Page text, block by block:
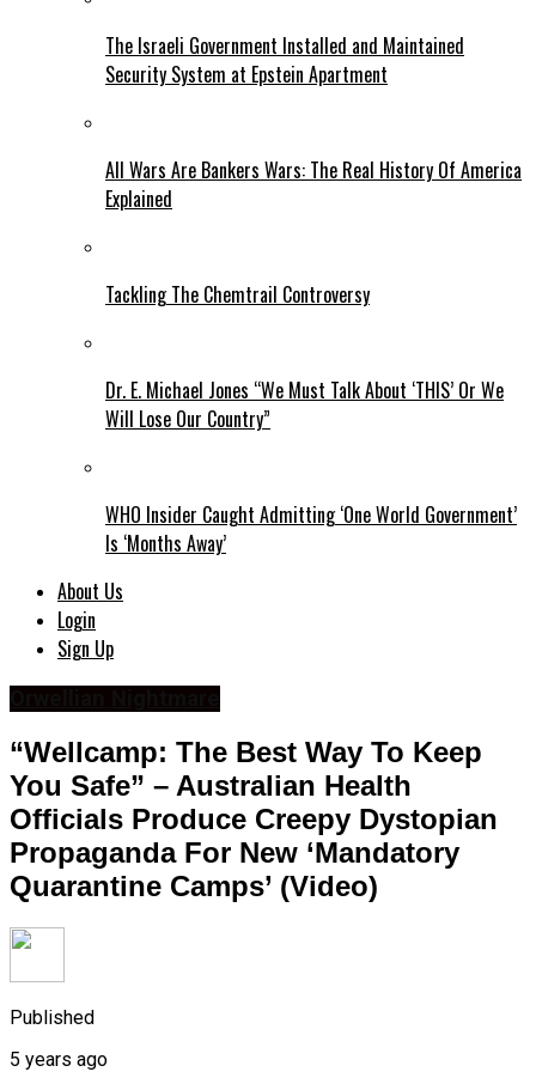
The Israeli Government Installed and Maintained
Security System at Epstein Apartment
All Wars Are Bankers Wars: The Real History Of America
Explained
Tackling The Chemtrail Controversy
Dr. E. Michael Jones “We Must Talk About ‘THIS’ Or We
Will Lose Our Country”
WHO Insider Caught Admitting ‘One World Government’
Is ‘Months Away’
About Us
Login
Sign Up
“Wellcamp: The Best Way To Keep
You Safe” – Australian Health
Officials Produce Creepy Dystopian
Propaganda For New ‘Mandatory
Quarantine Camps’ (Video)
Published
5 years ago